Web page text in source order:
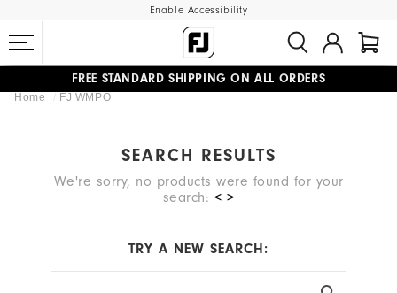
Enable Accessibility
#1 SHOE IN GOLF #1 GLOVE IN GOLF
FREE STANDARD SHIPPING ON ALL ORDERS
UPGRADE NOTICE: ORDERS WILL SHIP MID-AUGUST​
Home FJ WMPO
SEARCH RESULTS
We're sorry, no products were found for your
search: < >
TRY A NEW SEARCH: